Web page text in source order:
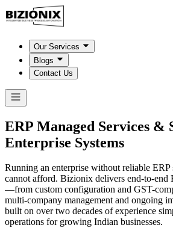
Our Services
Blogs
Contact Us
ERP Managed Services &
Enterprise Systems
Running an enterprise without reliable
cannot afford. Bizionix delivers end-to-end
—from custom configuration and GST-
multi-company management and ongoing
built on over two decades of experience
operations for growing Indian businesses.